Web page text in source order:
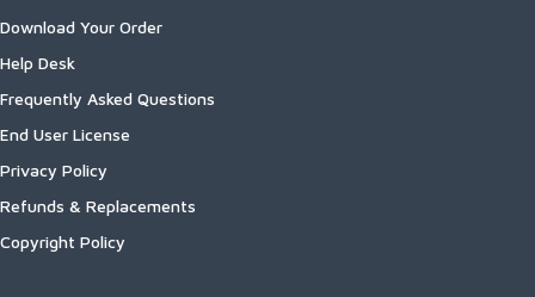
Download Your Order
Help Desk
Frequently Asked Questions
End User License
Privacy Policy
Refunds & Replacements
Copyright Policy